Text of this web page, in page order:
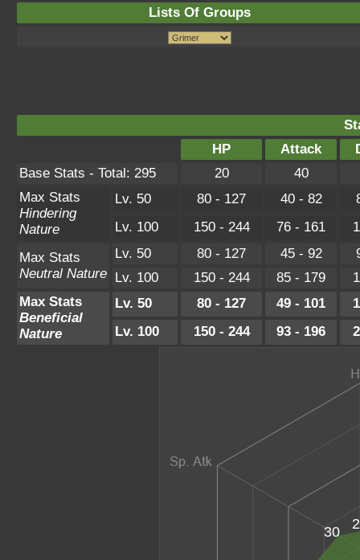
Lists Of Groups
HP
Attack
Base Stats - Total: 295
20
40
Max Stats
Hindering
Nature
Lv. 50 80 - 127 40 - 82
Lv. 100
150 - 244 76 - 161
Max Stats
Neutral Nature
Lv. 50 80 - 127 45 - 92
Lv. 100
150 - 244 85 - 179
Max Stats
Beneficial
Nature
Lv. 50 80 - 127 49 - 101
Lv. 100
150 - 244 93 - 196
30